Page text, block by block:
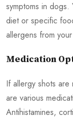
symptoms in dogs.
diet or specific
allergens from
Medication
If allergy shots
are various
Antihistamines,